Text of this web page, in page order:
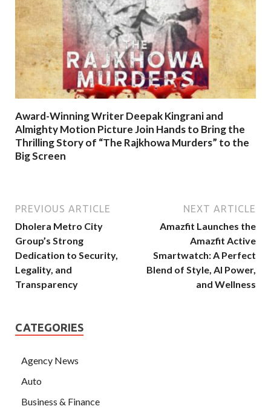
Award-Winning Writer Deepak Kingrani and
Almighty Motion Picture Join Hands to Bring the
Thrilling Story of “The Rajkhowa Murders” to the
Big Screen
PREVIOUS ARTICLE
Dholera Metro City
Group’s Strong
Dedication to Security,
Legality, and
Transparency
NEXT ARTICLE
Amazfit Launches the
Amazfit Active
Smartwatch: A Perfect
Blend of Style, AI Power,
and Wellness
CATEGORIES
Agency News
Auto
Business & Finance